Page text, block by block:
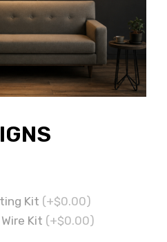
Kit (+$0.00)
Kit (+$0.00)